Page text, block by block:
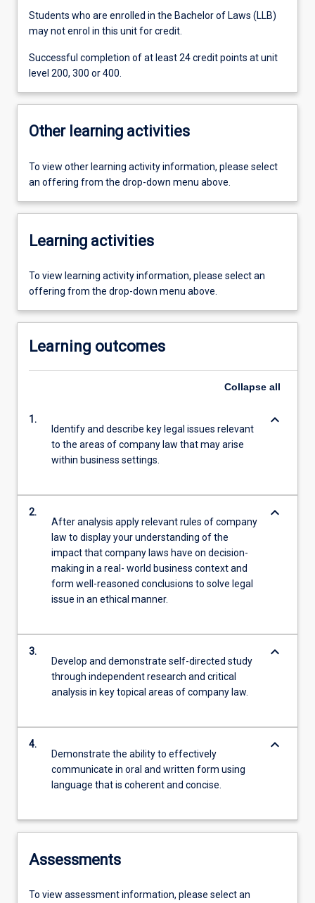
Students who are enrolled in the Bachelor of Laws (LLB)
may not enrol in this unit for credit.
Successful completion of at least 24 credit points at unit
level 200, 300 or 400.
Other learning activities
To view other learning activity information, please select
an offering from the drop-down menu above.
Learning activities
To view learning activity information, please select an
offering from the drop-down menu above.
Learning outcomes
Collapse all
1.
Identify and describe key legal issues relevant
to the areas of company law that may arise
within business settings.
keyboard_arrow_down
2.
After analysis apply relevant rules of company
law to display your understanding of the
impact that company laws have on decision-
making in a real- world business context and
form well-reasoned conclusions to solve legal
issue in an ethical manner.
keyboard_arrow_down
3.
Develop and demonstrate self-directed study
through independent research and critical
analysis in key topical areas of company law.
keyboard_arrow_down
4.
Demonstrate the ability to effectively
communicate in oral and written form using
language that is coherent and concise.
keyboard_arrow_down
Assessments
To view assessment information, please select an